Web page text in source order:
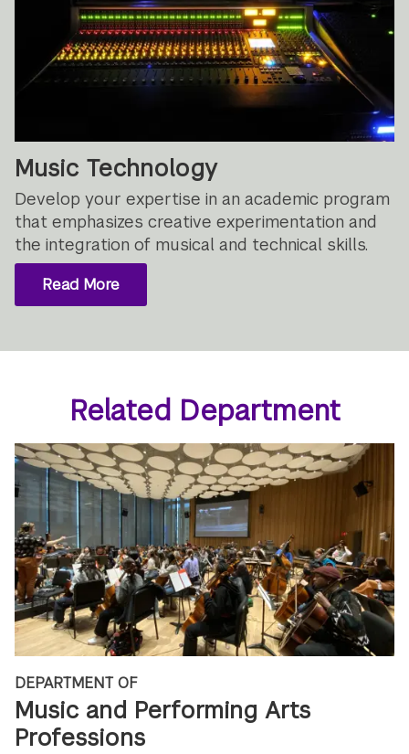
Music Technology
Develop your expertise in an academic program
that emphasizes creative experimentation and
the integration of musical and technical skills.
Read More
Related Department
DEPARTMENT OF
Music and Performing Arts
Professions